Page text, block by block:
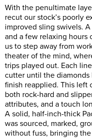
With the penultimate
recut our stock’s poorly
improved sling swivels.
and a few relaxing hours
us to step away from
theater of the mind,
trips played out. Each
cutter until the
finish reapplied. This left
both rock-hard and
attributes, and a touch
A solid, half-inch-thick
was sourced, marked,
without fuss, bringing